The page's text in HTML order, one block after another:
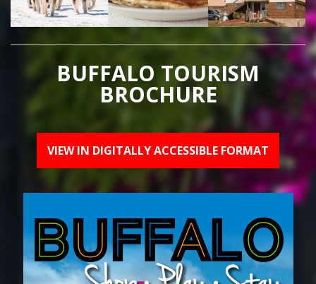
BUFFALO TOURISM
BROCHURE
VIEW IN DIGITALLY ACCESSIBLE FORMAT